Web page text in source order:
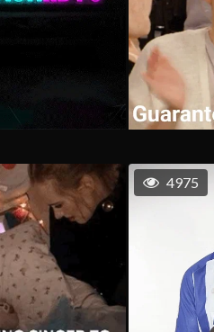
4975